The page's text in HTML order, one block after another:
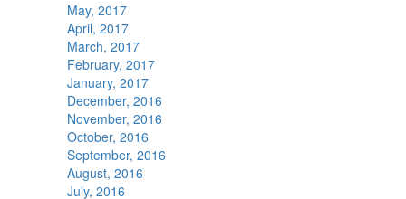
May, 2017
April, 2017
March, 2017
February, 2017
January, 2017
December, 2016
November, 2016
October, 2016
September, 2016
August, 2016
July, 2016